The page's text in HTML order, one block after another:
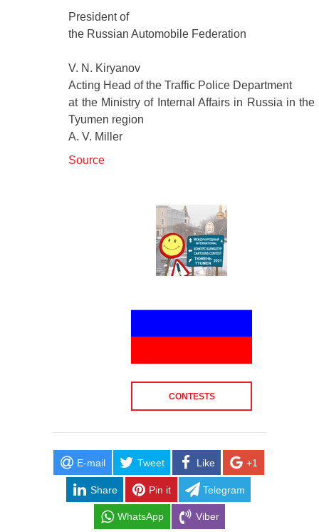
President of
the Russian Automobile Federation
V. N. Kiryanov
Acting Head of the Traffic Police Department
at the Ministry of Internal Affairs in Russia in the
Tyumen region
A. V. Miller
Source
CONTESTS
E-mail Tweet Like +1
Share Pin it Telegram
WhatsApp Viber